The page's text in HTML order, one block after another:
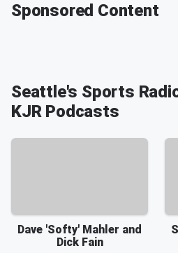
Sponsored Content
Seattle's Sports
KJRPodcasts
Dave 'Softy' Mahler and
Dick Fain